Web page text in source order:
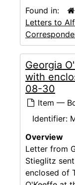
Found in:
Letters to
Georgia
with
08-30
Item —
Identifier:
Overview
Letter from
Stieglitz
enclosed of